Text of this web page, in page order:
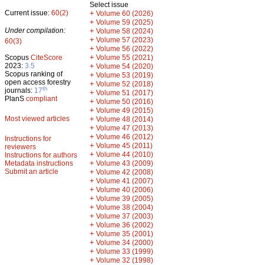
Current issue: 60(2)
Under compilation:
60(3)
Scopus CiteScore
2023: 3.5
Scopus ranking of
open access forestry
journals: 17th
PlanS compliant
Most viewed articles
Instructions for
reviewers
Instructions for authors
Metadata instructions
Submit an article
Select issue
+ Volume 60 (2026)
+ Volume 59 (2025)
+ Volume 58 (2024)
+ Volume 57 (2023)
+ Volume 56 (2022)
+ Volume 55 (2021)
+ Volume 54 (2020)
+ Volume 53 (2019)
+ Volume 52 (2018)
+ Volume 51 (2017)
+ Volume 50 (2016)
+ Volume 49 (2015)
+ Volume 48 (2014)
+ Volume 47 (2013)
+ Volume 46 (2012)
+ Volume 45 (2011)
+ Volume 44 (2010)
+ Volume 43 (2009)
+ Volume 42 (2008)
+ Volume 41 (2007)
+ Volume 40 (2006)
+ Volume 39 (2005)
+ Volume 38 (2004)
+ Volume 37 (2003)
+ Volume 36 (2002)
+ Volume 35 (2001)
+ Volume 34 (2000)
+ Volume 33 (1999)
+ Volume 32 (1998)